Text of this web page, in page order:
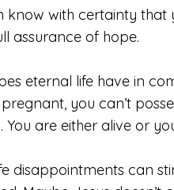
know with certainty that
assurance of hope.
eternal life have in
you can’t
You are either alive or
disappointments can